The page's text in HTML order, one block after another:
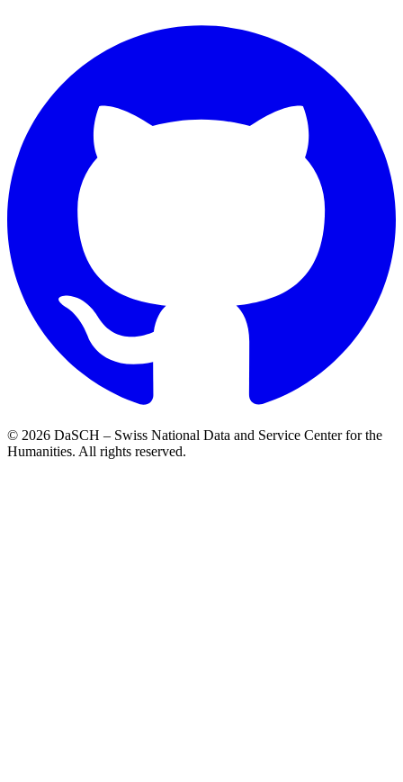
© 2026 DaSCH – Swiss National Data and Service Center for the
Humanities. All rights reserved.